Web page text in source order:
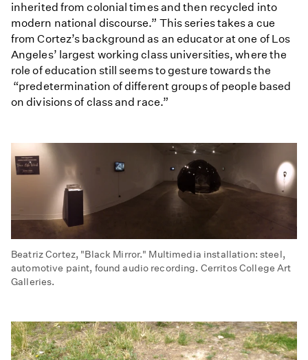
inherited from colonial times and then recycled into
modern national discourse.” This series takes a cue
from Cortez’s background as an educator at one of Los
Angeles’ largest working class universities, where the
role of education still seems to gesture towards the
“predetermination of different groups of people based
on divisions of class and race.”
Beatriz Cortez, "Black Mirror." Multimedia installation: steel,
automotive paint, found audio recording. Cerritos College Art
Galleries.